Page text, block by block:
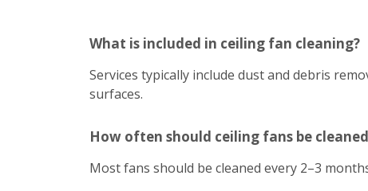
What is included in ceiling fan cleaning?
Services typically include dust and debris
surfaces.
How often should ceiling fans be
Most fans should be cleaned every 2–3